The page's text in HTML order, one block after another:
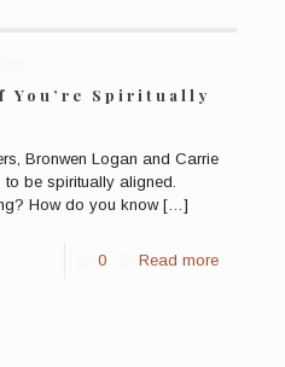
You’re Spiritually
Bronwen Logan and Carrie
be spiritually aligned.
How do you know[…]
0 Read more